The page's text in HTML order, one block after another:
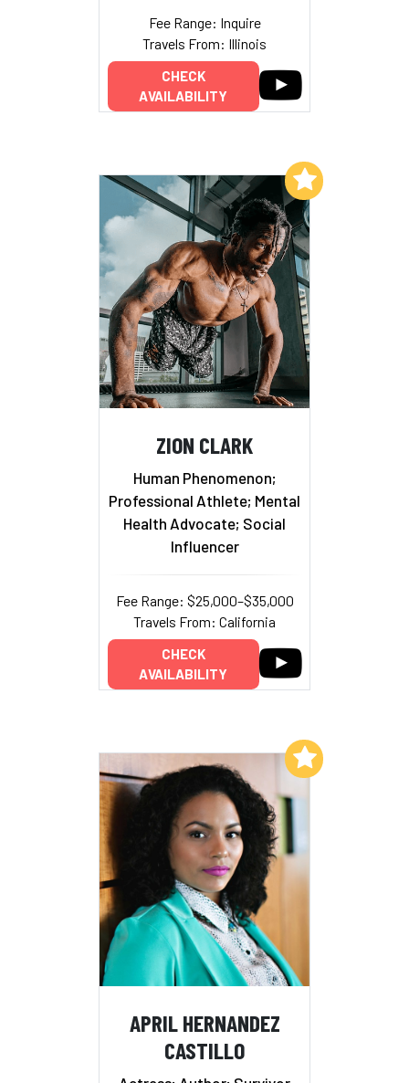
Fee Range: Inquire
Travels From: Illinois
CHECK
AVAILABILITY
ZION CLARK
Human Phenomenon;
Professional Athlete; Mental
Health Advocate; Social
Influencer
Fee Range: $25,000–$35,000
Travels From: California
CHECK
AVAILABILITY
Add to My List
APRIL HERNANDEZ
CASTILLO
Add to My List